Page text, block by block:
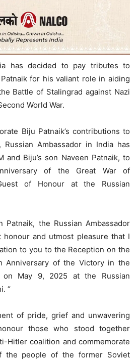
has decided to pay tributes to
for his valiant role in aiding
Battle of Stalingrad against Nazi
World War.
Biju Patnaik’s contributions to
Russian Ambassador in India has
and Biju’s son Naveen Patnaik, to
of the Great War of
of Honour at the Russian
the Russian Ambassador
honour and utmost pleasure that I
to you to the Reception on the
Anniversary of the Victory in the
on May 9, 2025 at the Russian
“
of pride, grief and unwavering
those who stood together
Hitler coalition and commemorate
the people of the former Soviet